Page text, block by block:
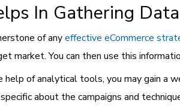
In Gathering Data
of anyeffective eCommerce
market. You can then use this
of analytical tools, you may gain a
about the campaigns and